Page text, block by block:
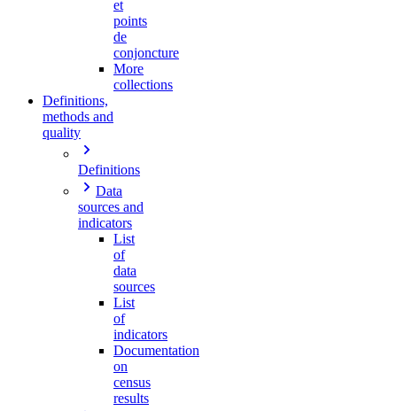
et
points
de
conjoncture
More
collections
Definitions,
methods and
quality
Definitions
Data
sources and
indicators
List
of
data
sources
List
of
indicators
Documentation
on
census
results